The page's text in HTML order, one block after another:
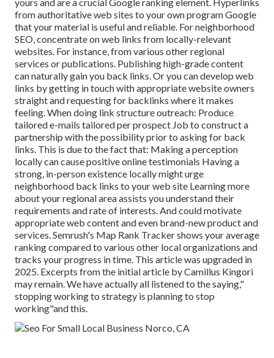
from authoritative web sites to your own program Google
that your material is useful and reliable. For neighborhood
SEO, concentrate on web links from locally-relevant
websites. For instance, from various other regional
services or publications. Publishing high-grade content
can naturally gain you back links. Or you can develop web
links by getting in touch with appropriate website owners
straight and requesting for backlinks where it makes
feeling. When doing link structure outreach: Produce
tailored e-mails tailored per prospect Job to construct a
partnership with the possibility prior to asking for back
links. This is due to the fact that: Making a perception
locally can cause positive online testimonials Having a
strong, in-personexistence locally might urge
neighborhood back links to your web site Learning more
about your regional area assists you understand their
requirements and rate of interests. And could motivate
appropriate web content and even brand-new product and
services. Semrush's Map Rank Tracker shows your average
ranking compared to various other local organizations and
tracks your progress in time. This article was upgraded in
2025. Excerpts from the initial article by Camillus Kingori
may remain. We have actually all listened to the saying,"
stopping working to strategy is planning to stop
working"and this.